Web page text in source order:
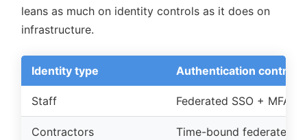
leans as much on identity controls as it does on
infrastructure.
Identity type Authentication control
Staff Federated SSO + MFA
Contractors Time-bound federated